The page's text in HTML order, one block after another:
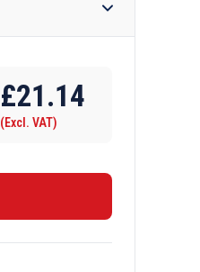
£21.14
(Excl. VAT)